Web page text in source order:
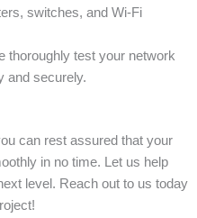
switches, and Wi-Fi
thoroughly test your network
and securely.
can rest assured that your
in no time. Let us help
level. Reach out to us today